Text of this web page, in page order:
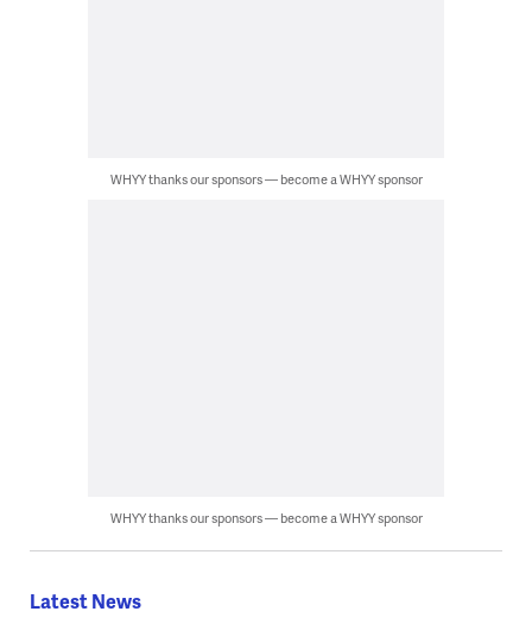
WHYY thanks our sponsors — become a WHYY sponsor
WHYY thanks our sponsors — become a WHYY sponsor
Latest News